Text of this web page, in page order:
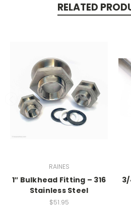
RELATED
RAINES
1″ Bulkhead Fitting – 316
Stainless Steel
$51.95